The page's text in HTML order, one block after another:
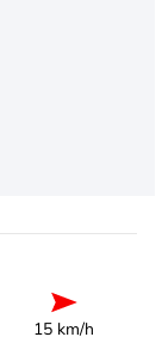
15 km/h